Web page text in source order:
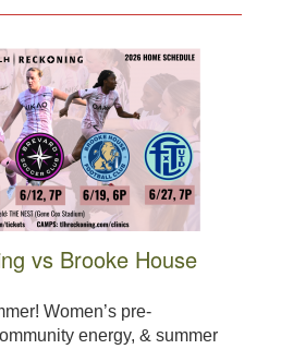
vs Brooke House
Women’s pre-
energy, & summer